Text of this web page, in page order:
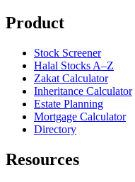
Product
Stock Screener
Halal Stocks A–Z
Zakat Calculator
Inheritance Calculator
Estate Planning
Mortgage Calculator
Directory
Resources